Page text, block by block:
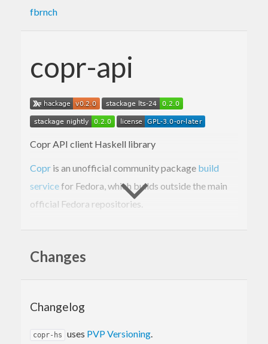
fbrnch
copr-api
Copr API client Haskell library
Copr is an unofficial community package build
servicefor Fedora, which builds outside the main
official Fedora repositories.
copr.readthedocs.io/en/latest/index.html
Changes
Changelog
copr-hs uses PVP Versioning.